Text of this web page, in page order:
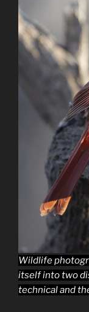
Wildlife
itself into two
technical and